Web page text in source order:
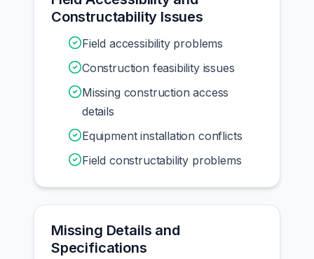
Constructability Issues
Field accessibility problems
Construction feasibility issues
Missing construction access
details
Equipment installation conflicts
Field constructability problems
Missing Details and
Specifications